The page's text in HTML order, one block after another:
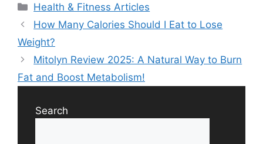
Health & Fitness Articles
How Many Calories Should I Eat to Lose
Weight?
Mitolyn Review 2025: A Natural Way to Burn
Fat and Boost Metabolism!
Search